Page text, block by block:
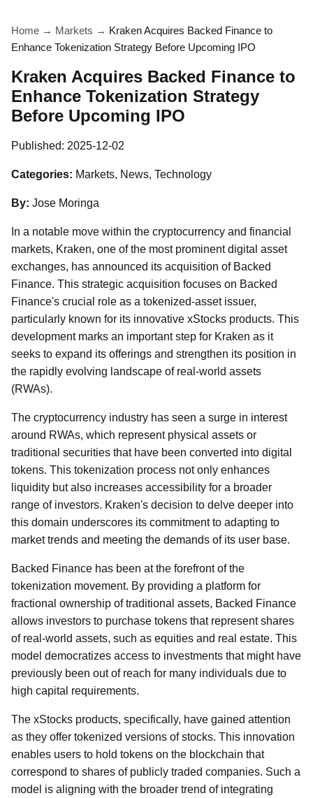
Home → Markets → Kraken Acquires Backed Finance to
Enhance Tokenization Strategy Before Upcoming IPO
Kraken Acquires Backed Finance to
Enhance Tokenization Strategy
Before Upcoming IPO
Published: 2025-12-02
Categories: Markets, News, Technology
By: Jose Moringa
In a notable move within the cryptocurrency and financial
markets, Kraken, one of the most prominent digital asset
exchanges, has announced its acquisition of Backed
Finance. This strategic acquisition focuses on Backed
Finance's crucial role as a tokenized-asset issuer,
particularly known for its innovative xStocks products. This
development marks an important step for Kraken as it
seeks to expand its offerings and strengthen its position in
the rapidly evolving landscape of real-world assets
(RWAs).
The cryptocurrency industry has seen a surge in interest
around RWAs, which represent physical assets or
traditional securities that have been converted into digital
tokens. This tokenization process not only enhances
liquidity but also increases accessibility for a broader
range of investors. Kraken's decision to delve deeper into
this domain underscores its commitment to adapting to
market trends and meeting the demands of its user base.
Backed Finance has been at the forefront of the
tokenization movement. By providing a platform for
fractional ownership of traditional assets, Backed Finance
allows investors to purchase tokens that represent shares
of real-world assets, such as equities and real estate. This
model democratizes access to investments that might have
previously been out of reach for many individuals due to
high capital requirements.
The xStocks products, specifically, have gained attention
as they offer tokenized versions of stocks. This innovation
enables users to hold tokens on the blockchain that
correspond to shares of publicly traded companies. Such a
model is aligning with the broader trend of integrating